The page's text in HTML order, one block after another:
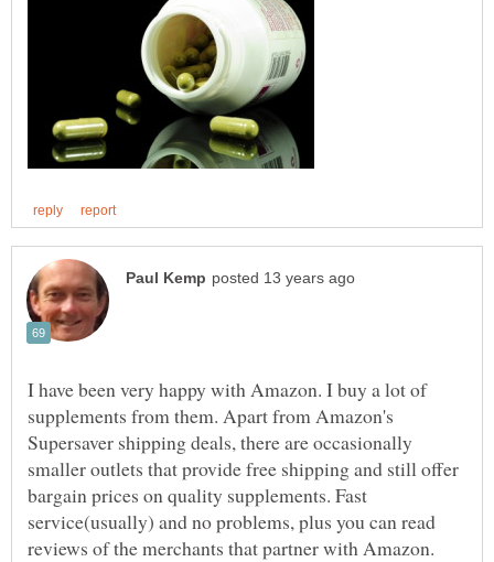
I have been very happy with Amazon. I buy a lot of
supplements from them. Apart from Amazon's
Supersaver shipping deals, there are occasionally
smaller outlets that provide free shipping and still offer
bargain prices on quality supplements. Fast
service(usually) and no problems, plus you can read
reviews of the merchants that partner with Amazon.